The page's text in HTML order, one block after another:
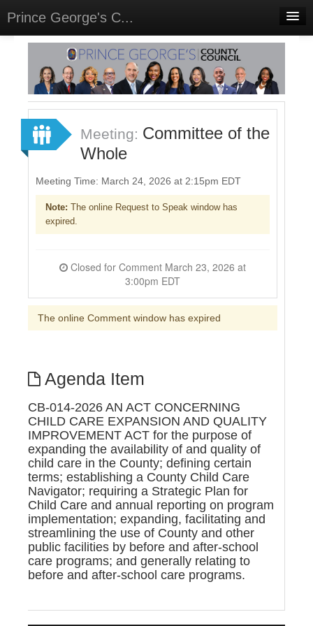
Prince George's C...
Home
Meetings
Select Language▼
Sign In
Sign Up
Meeting: Committee of the
Whole
Meeting Time: March 24, 2026 at 2:15pm EDT
Note: The online Request to Speak window has
expired.
3:00pm EDT
The online Comment window has expired
Agenda Item
CB-014-2026 AN ACT CONCERNING
CHILD CARE EXPANSION AND QUALITY
IMPROVEMENT ACT for the purpose of
expanding the availability of and quality of
child care in the County; defining certain
terms; establishing a County Child Care
Navigator; requiring a Strategic Plan for
Child Care and annual reporting on program
implementation; expanding, facilitating and
streamlining the use of County and other
public facilities by before and after-school
care programs; and generally relating to
before and after-school care programs.